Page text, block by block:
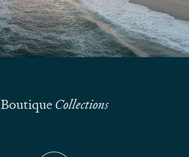
Submit
BoutiqueCollections